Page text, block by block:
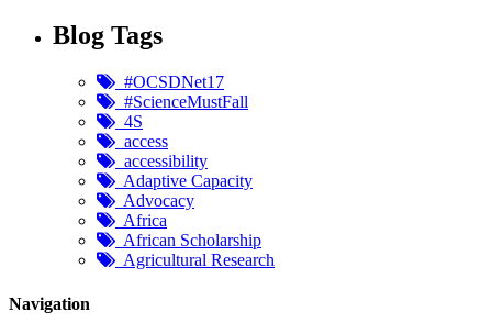
Blog Tags
#OCSDNet17
#ScienceMustFall
4S
access
accessibility
Adaptive Capacity
Advocacy
Africa
African Scholarship
Agricultural Research
Navigation